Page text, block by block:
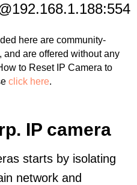
here are community-
are offered without any
to Reset IP Camera to
click here.
IP camera
starts by isolating
network and